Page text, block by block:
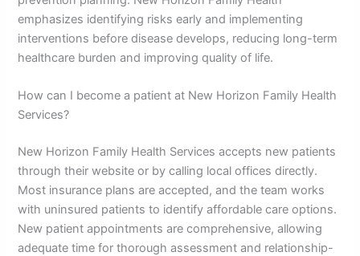
emphasizes identifying risks early and implementing
interventions before disease develops, reducing long-term
healthcare burden and improving quality of life.
How can I become a patient at New Horizon Family Health
Services?
New Horizon Family Health Services accepts new patients
through their website or by calling local offices directly.
Most insurance plans are accepted, and the team works
with uninsured patients to identify affordable care options.
New patient appointments are comprehensive, allowing
adequate time for thorough assessment and relationship-